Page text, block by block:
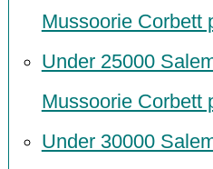
Mussoorie Corbett
Under 25000
Mussoorie Corbett
Under 30000